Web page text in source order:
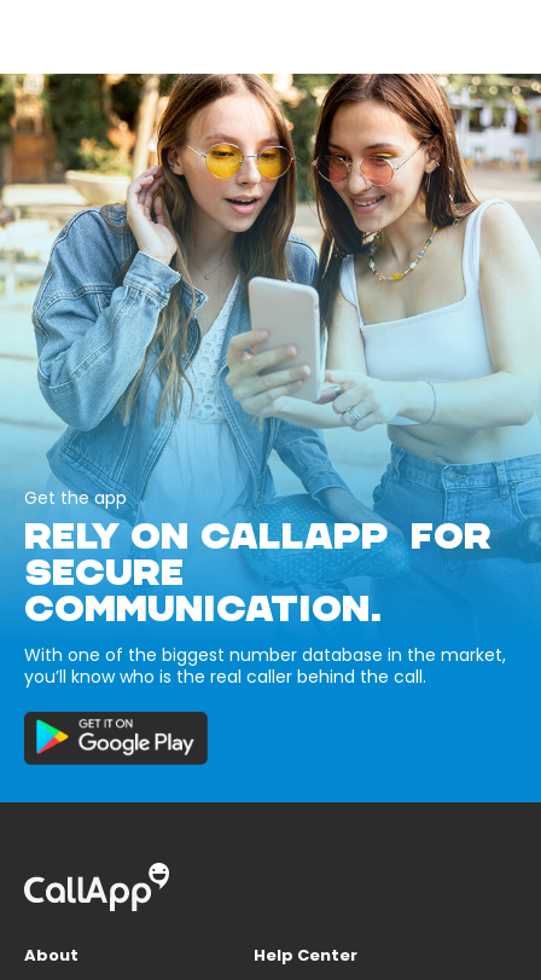
Get the app
RELY ON CALLAPP FOR
SECURE
COMMUNICATION.
With one of the biggest number database in the market,
you’ll know who is the real caller behind the call.
About
Help Center